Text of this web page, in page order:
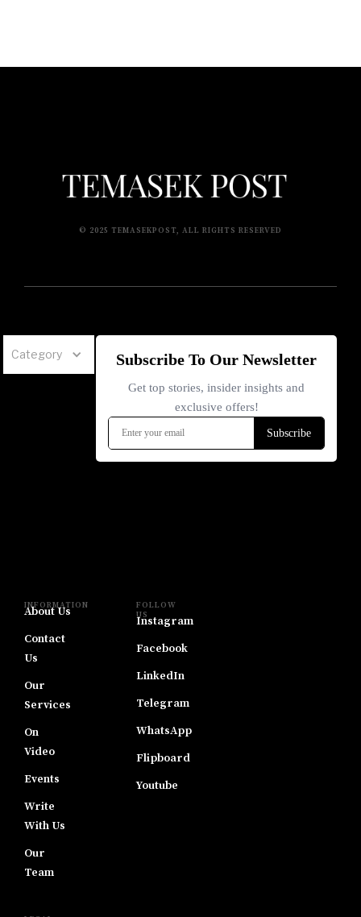
© 2025 TEMASEKPOST, ALL RIGHTS RESERVED
Category